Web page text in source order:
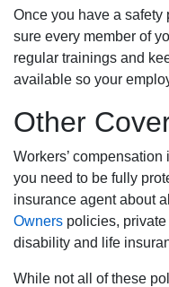
Once you have a
sure every member of
regular trainings and
available so your
Other
Workers’
you need to be fully
insurance agent about
Owners policies,
disability and life
While not all of these